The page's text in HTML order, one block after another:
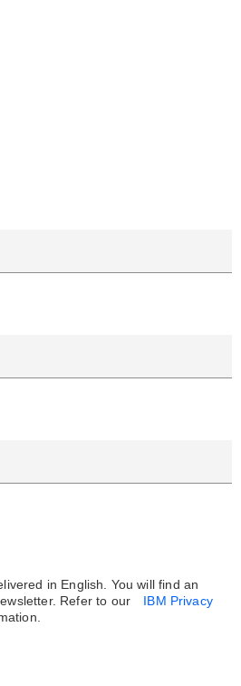
in English. You will find an
Refer to our
IBM Privacy